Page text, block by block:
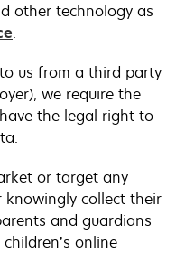
other technology as
.
us from a third party
we require the
the legal right to
or target any
collect their
and guardians
online